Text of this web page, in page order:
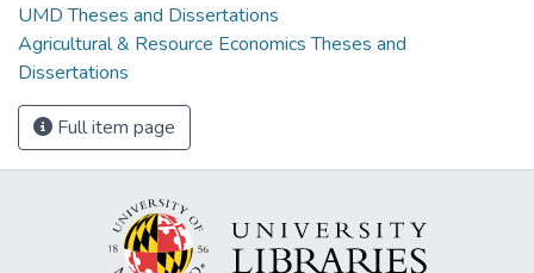
UMD Theses and Dissertations
Agricultural & Resource Economics Theses and
Dissertations
Full item page